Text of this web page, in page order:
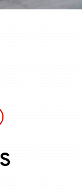
IN A NEW TAB)